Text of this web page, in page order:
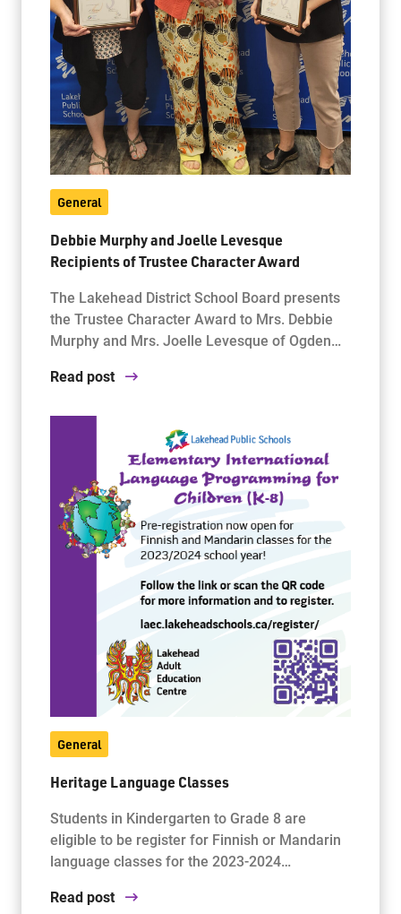
General
Debbie Murphy and Joelle Levesque
Recipients of Trustee Character Award
The Lakehead District School Board presents
the Trustee Character Award to Mrs. Debbie
Murphy and Mrs. Joelle Levesque of Ogden…
Read post
General
Heritage Language Classes
Students in Kindergarten to Grade 8 are
eligible to be register for Finnish or Mandarin
language classes for the 2023-2024…
Read post